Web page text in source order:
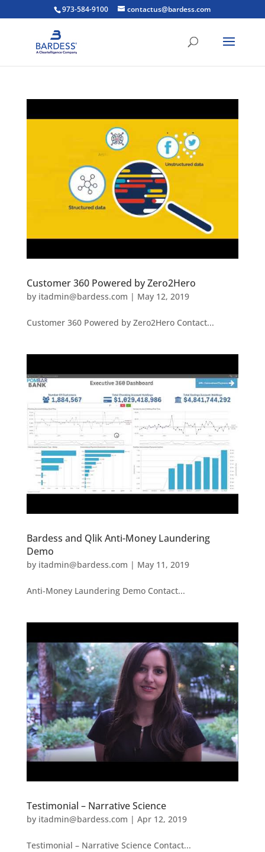
973-584-9100 contactus@bardess.com
Customer 360 Powered by Zero2Hero
by itadmin@bardess.com | May 12, 2019
Customer 360 Powered by Zero2Hero Contact...
Bardess and Qlik Anti-Money Laundering
Demo
by itadmin@bardess.com | May 11, 2019
Anti-Money Laundering Demo Contact...
Testimonial – Narrative Science
by itadmin@bardess.com | Apr 12, 2019
Testimonial – Narrative Science Contact...